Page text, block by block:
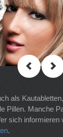
als
Pillen. Manche
sich informieren
.